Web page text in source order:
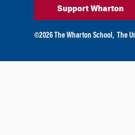
Support Wharton
©2026 The Wharton School, The